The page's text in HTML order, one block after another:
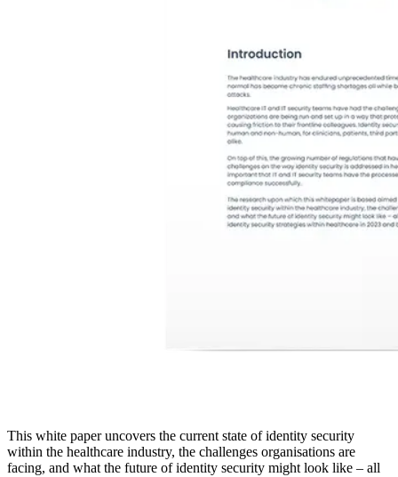
This white paper uncovers the current state of identity security
within the healthcare industry, the challenges organisations are
facing, and what the future of identity security might look like – all